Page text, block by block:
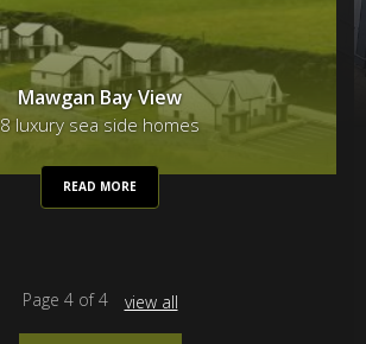
Mawgan Bay View
8 luxury sea side homes
READ MORE
Page 4of4 view all